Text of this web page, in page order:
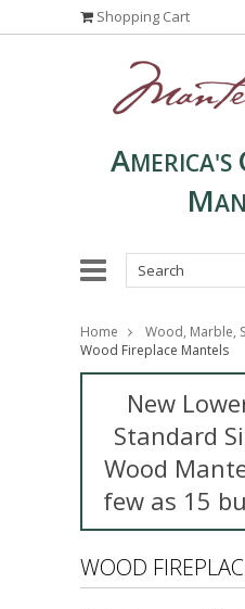
Shopping Cart
AMERICA'S
M
Home
Wood, Marble,
Wood Fireplace Mantels
New
Standard
Wood
few as 15
WOOD